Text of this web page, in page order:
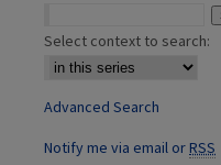
Select context to search:
Advanced Search
Notify me via email orRSS